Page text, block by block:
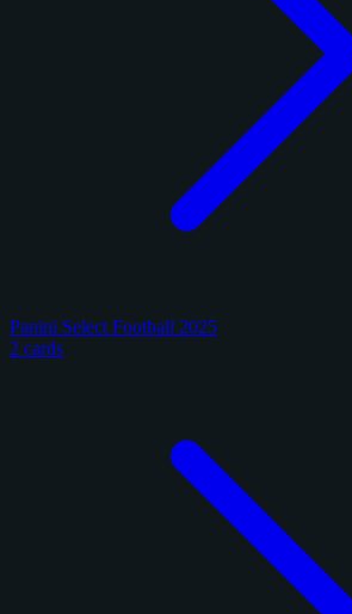
Panini Select Football 2025
2 cards